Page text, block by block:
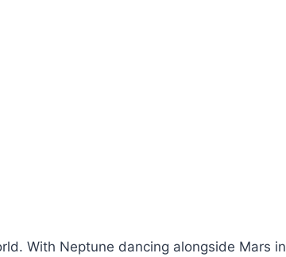
With Neptune dancing alongside Mars in